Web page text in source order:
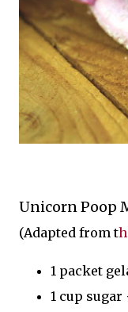
Unicorn Poop
(Adapted from t
1 packet
1 cup sugar